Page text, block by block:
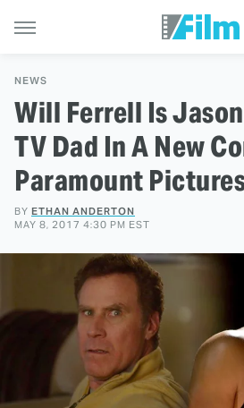
NEWS
Will Ferrell Is
TV Dad In A New
Paramount
BY ETHAN ANDERTON
MAY 8, 2017 4:30 PM EST